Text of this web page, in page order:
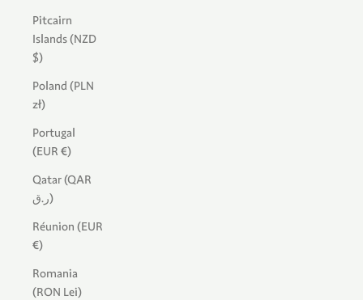
Pitcairn
Islands (NZD
$)
Poland (PLN
zł)
Portugal
(EUR €)
Qatar (QAR
ر.ق)
Réunion (EUR
€)
Romania
(RON Lei)